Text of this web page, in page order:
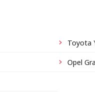
Toyota
Opel